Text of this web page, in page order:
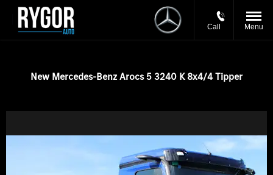
Call Menu
New Mercedes-Benz Arocs 5 3240 K 8x4/4 Tipper